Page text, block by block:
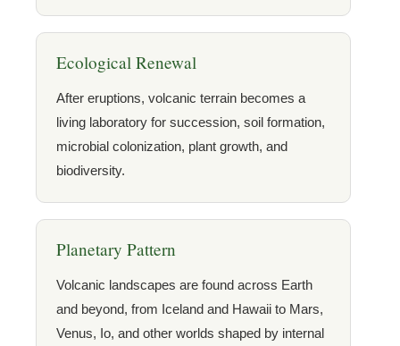
Ecological Renewal
After eruptions, volcanic terrain becomes a
living laboratory for succession, soil formation,
microbial colonization, plant growth, and
biodiversity.
Planetary Pattern
Volcanic landscapes are found across Earth
and beyond, from Iceland and Hawaii to Mars,
Venus, Io, and other worlds shaped by internal